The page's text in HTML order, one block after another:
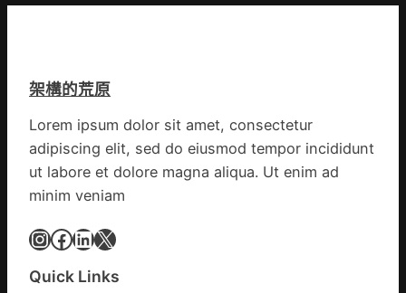
架構的荒原
Lorem ipsum dolor sit amet, consectetur
adipiscing elit, sed do eiusmod tempor incididunt
ut labore et dolore magna aliqua. Ut enim ad
minim veniam
InstagramFacebook LinkedIn X
Quick Links